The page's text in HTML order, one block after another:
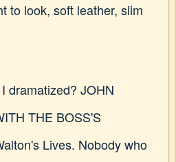
to look, soft leather, slim
dramatized? JOHN
THE BOSS'S
Lives. Nobody who